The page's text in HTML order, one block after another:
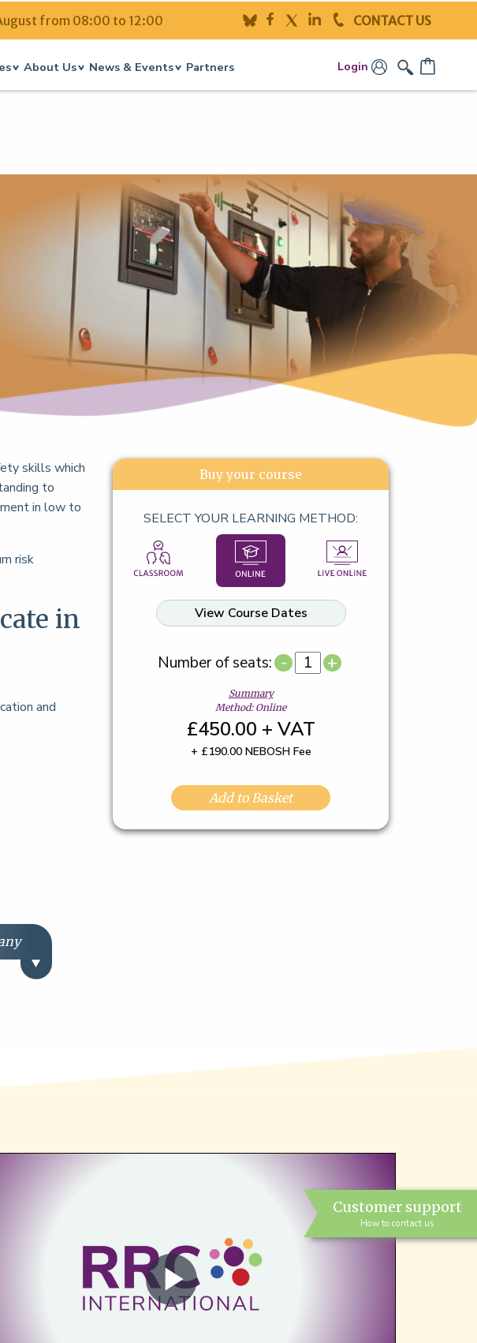
from 08:00 to 12:00 CONTACT US
About Us News & Events Partners Login
skills which
to
in low to
risk
in
and
Buy your course
SELECT YOUR LEARNING METHOD:
View Course Dates
Number of seats: - +
Summary
Method: Online
£450.00 + VAT
+ £190.00 NEBOSH Fee
Add to Basket
Play
Customer support
How to contact us